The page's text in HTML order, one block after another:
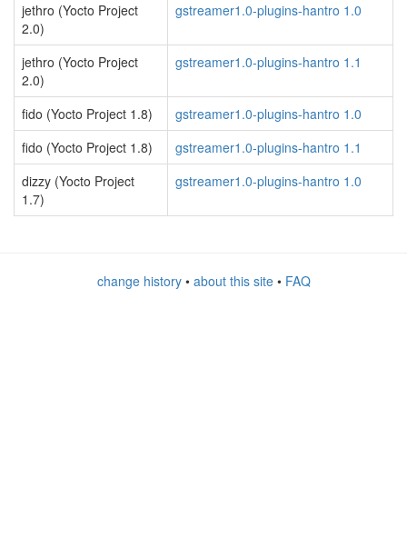
jethro (Yocto Project
2.0)
gstreamer1.0-plugins-hantro 1.0
jethro (Yocto Project
2.0)
gstreamer1.0-plugins-hantro 1.1
fido (Yocto Project 1.8)
gstreamer1.0-plugins-hantro 1.0
fido (Yocto Project 1.8)
gstreamer1.0-plugins-hantro 1.1
dizzy (Yocto Project
1.7)
gstreamer1.0-plugins-hantro 1.0
change history• about this site• FAQ